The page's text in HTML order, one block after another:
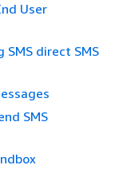
User
SMS direct SMS
SMS